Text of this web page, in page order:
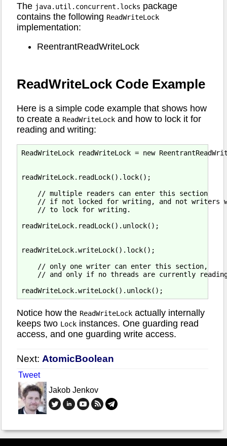
The java.util.concurrent.locks package
contains the following ReadWriteLock
implementation:
ReentrantReadWriteLock
ReadWriteLock Code Example
Here is a simple code example that shows how
to create a ReadWriteLock and how to lock it for
reading and writing:
ReadWriteLock readWriteLock = new
readWriteLock.readLock().lock();
    // multiple readers can enter this section
// if not locked for writing, and not writers
    // to lock for writing.
readWriteLock.readLock().unlock();
readWriteLock.writeLock().lock();
    // only one writer can enter this section,
// and only if no threads are currently
Notice how the ReadWriteLock actually internally
keeps two Lock instances. One guarding read
access, and one guarding write access.
Next: AtomicBoolean
Tweet
Jakob Jenkov